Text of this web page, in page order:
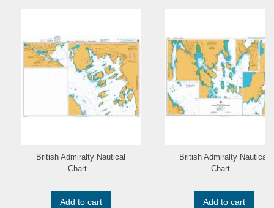
British Admiralty Nautical
Chart...
Add to cart
British Admiralty Nautical
Chart...
Add to cart